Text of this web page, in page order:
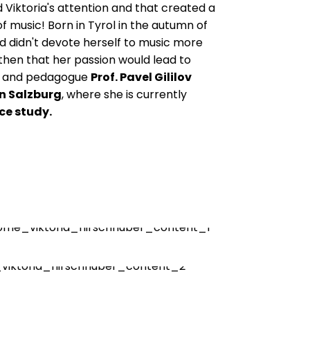
attention and that created a
music! Born in Tyrol in the autumn of
didn't devote herself to music more
that her passion would lead to
and pedagogue Prof. Pavel Gililov
Salzburg, where she is currently
study.